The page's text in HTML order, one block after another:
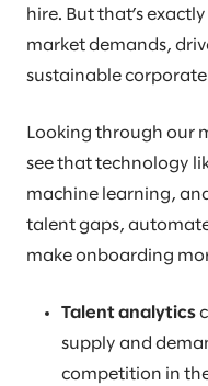
hire. But that’s
market demands,
sustainable
Looking through our
see that technology
machine learning,
talent gaps,
make onboarding
Talent analytics
supply and
competition in